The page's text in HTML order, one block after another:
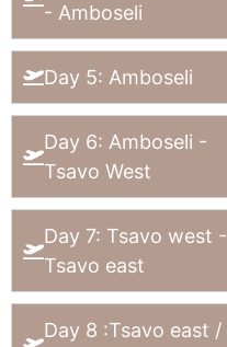
- Amboseli
Day 5: Amboseli
Day 6: Amboseli -
Tsavo West
Day 7: Tsavo west -
Tsavo east
Day 8 :Tsavo east /